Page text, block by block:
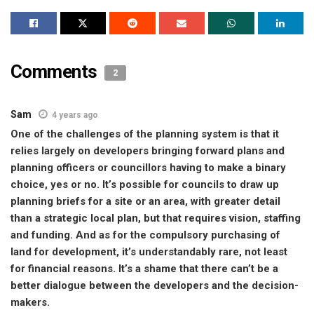
Comments 2
Sam 4 years ago
One of the challenges of the planning system is that it
relies largely on developers bringing forward plans and
planning officers or councillors having to make a binary
choice, yes or no. It’s possible for councils to draw up
planning briefs for a site or an area, with greater detail
than a strategic local plan, but that requires vision, staffing
and funding. And as for the compulsory purchasing of
land for development, it’s understandably rare, not least
for financial reasons. It’s a shame that there can’t be a
better dialogue between the developers and the decision-
makers.